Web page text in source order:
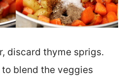
discard thyme sprigs.
blend the veggies